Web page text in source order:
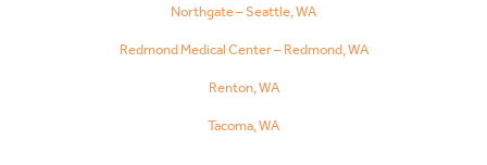
Northgate – Seattle, WA
Redmond Medical Center – Redmond, WA
Renton, WA
Tacoma, WA